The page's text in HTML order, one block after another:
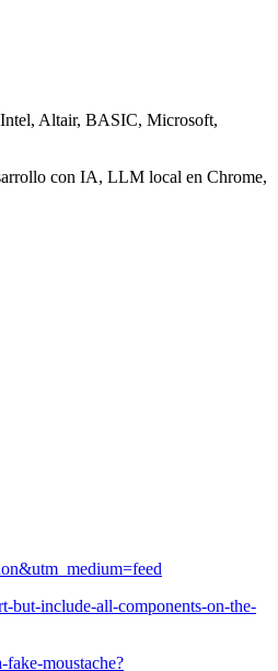
Intel, Altair, BASIC, Microsoft,
con IA, LLM local en Chrome,
but-include-all-components-on-the-
moustache?